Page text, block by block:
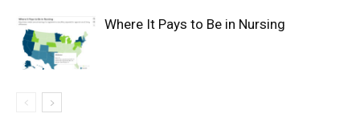
Where It Pays to Be in Nursing